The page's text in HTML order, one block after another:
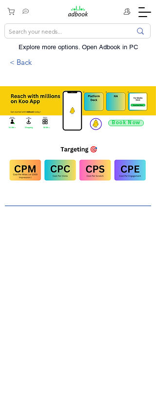
Explore more options. ​Open Adbook in PC
< Back
9.4 Mn + Shopping 60 Mn +
Book Now